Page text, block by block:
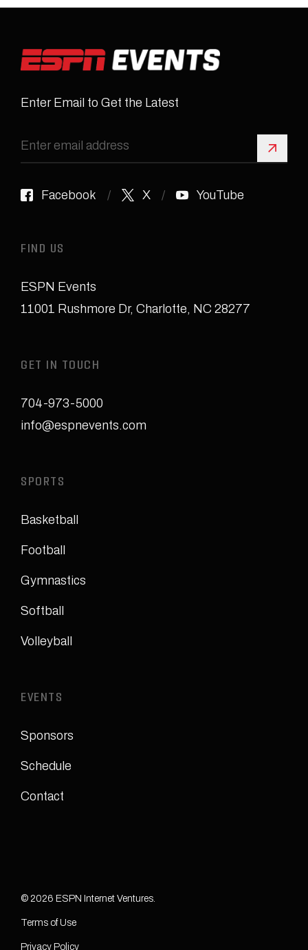
Enter Email to Get the Latest
Sign
Facebook X YouTube
FIND US
ESPN Events
11001 Rushmore Dr, Charlotte, NC 28277
GET IN TOUCH
704-973-5000
info@espnevents.com
SPORTS
Basketball
Football
Gymnastics
Softball
Volleyball
EVENTS
Sponsors
Schedule
Contact
© 2026 ESPN Internet Ventures.
Terms of Use
Privacy Policy